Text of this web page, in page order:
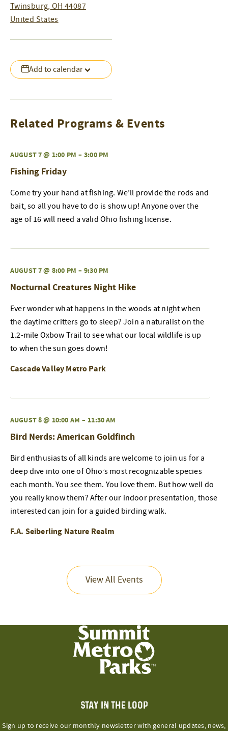
Add to calendar
Twinsburg, OH 44087
United States
Related Programs & Events
AUGUST 7 @ 1:00 PM – 3:00 PM
Fishing Friday
Come try your hand at fishing. We’ll provide the rods and
bait, so all you have to do is show up! Anyone over the
age of 16 will need a valid Ohio fishing license.
AUGUST 7 @ 8:00 PM – 9:30 PM
Nocturnal Creatures Night Hike
Ever wonder what happens in the woods at night when
the daytime critters go to sleep? Join a naturalist on the
1.2-mile Oxbow Trail to see what our local wildlife is up
to when the sun goes down!
Cascade Valley Metro Park
AUGUST 8 @ 10:00 AM – 11:30 AM
Bird Nerds: American Goldfinch
Bird enthusiasts of all kinds are welcome to join us for a
deep dive into one of Ohio’s most recognizable species
each month. You see them. You love them. But how well do
you really know them? After our indoor presentation, those
interested can join for a guided birding walk.
F.A. Seiberling Nature Realm
View All Events
STAY IN THE LOOP
Sign up to receive our monthly newsletter with general updates, news,